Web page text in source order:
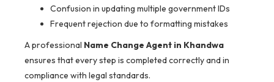
Confusion in updating multiple government IDs
Frequent rejection due to formatting mistakes
A professional Name Change Agent in Khandwa
ensures that every step is completed correctly and in
compliance with legal standards.